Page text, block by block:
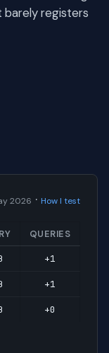
registers
2026 · How I test
QUERIES
+1
+1
+0